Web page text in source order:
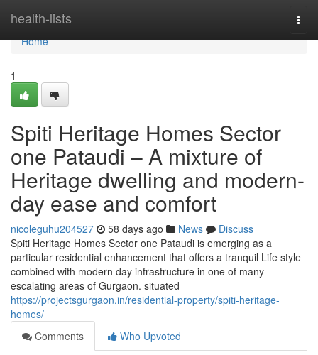
health-lists
Home
Home
1
Spiti Heritage Homes Sector
one Pataudi – A mixture of
Heritage dwelling and modern-
day ease and comfort
nicoleguhu204527 58 days ago News
Discuss
Spiti Heritage Homes Sector one Pataudi is emerging as a
particular residential enhancement that offers a tranquil Life style
combined with modern day infrastructure in one of many
escalating areas of Gurgaon. situated
https://projectsgurgaon.in/residential-property/spiti-heritage-
homes/
Comments
Who Upvoted